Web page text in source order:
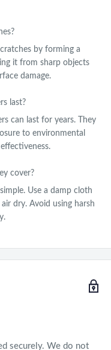
by forming a
it from sharp objects
damage.
last?
can last for years. They
to environmental
cover?
Use a damp cloth
dry. Avoid using harsh
securely. We do not